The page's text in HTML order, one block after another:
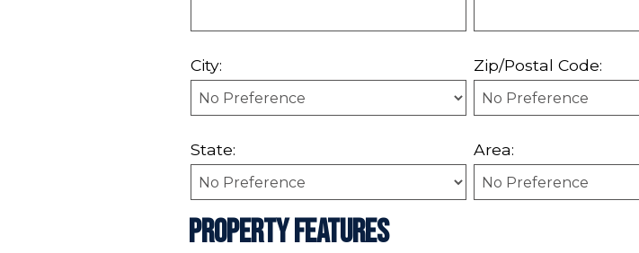
City: Zip/Postal Code:
State: Area:
Property Features